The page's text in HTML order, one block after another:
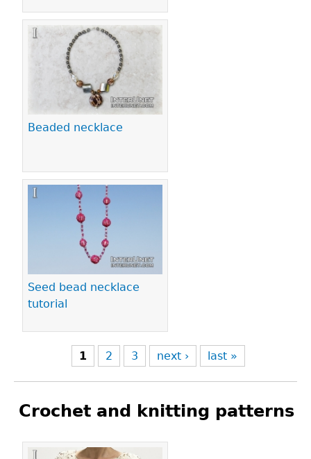
Beaded necklace
Seed bead necklace
tutorial
1 2 3 next › last »
Crochet and knitting patterns